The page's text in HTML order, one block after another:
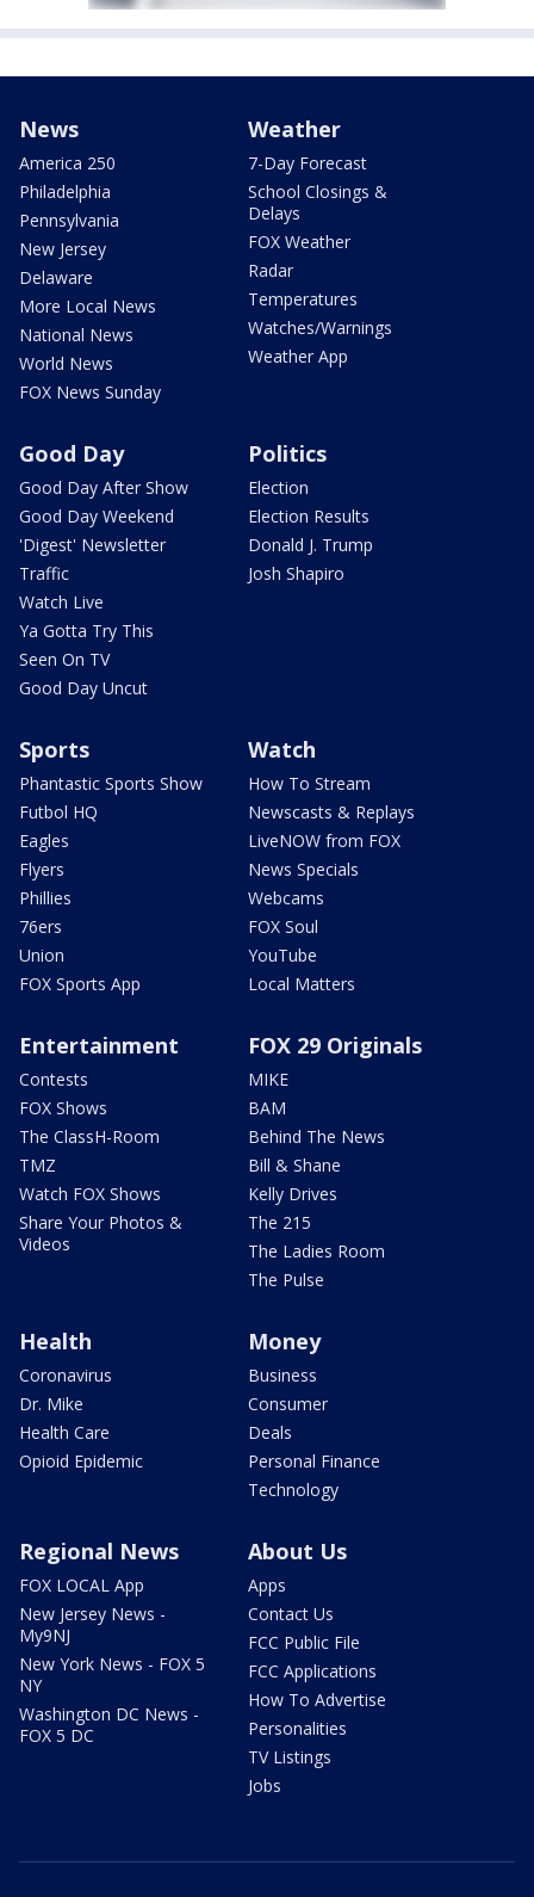
News
America 250
Philadelphia
Pennsylvania
New Jersey
Delaware
More Local News
National News
World News
FOX News Sunday
Weather
7-Day Forecast
School Closings &
Delays
FOX Weather
Radar
Temperatures
Watches/Warnings
Weather App
Good Day
Good Day After Show
Good Day Weekend
'Digest' Newsletter
Traffic
Watch Live
Ya Gotta Try This
Seen On TV
Good Day Uncut
Politics
Election
Election Results
Donald J. Trump
Josh Shapiro
Sports
Phantastic Sports Show
Futbol HQ
Eagles
Flyers
Phillies
76ers
Union
FOX Sports App
Watch
How To Stream
Newscasts & Replays
LiveNOW from FOX
News Specials
Webcams
FOX Soul
YouTube
Local Matters
Entertainment
Contests
FOX Shows
The ClassH-Room
TMZ
Watch FOX Shows
Share Your Photos &
Videos
FOX 29 Originals
MIKE
BAM
Behind The News
Bill & Shane
Kelly Drives
The 215
The Ladies Room
The Pulse
Health
Coronavirus
Dr. Mike
Health Care
Opioid Epidemic
Money
Business
Consumer
Deals
Personal Finance
Technology
Regional News
FOX LOCAL App
New Jersey News -
My9NJ
New York News - FOX 5
NY
Washington DC News -
FOX 5 DC
About Us
Apps
Contact Us
FCC Public File
FCC Applications
How To Advertise
Personalities
TV Listings
Jobs